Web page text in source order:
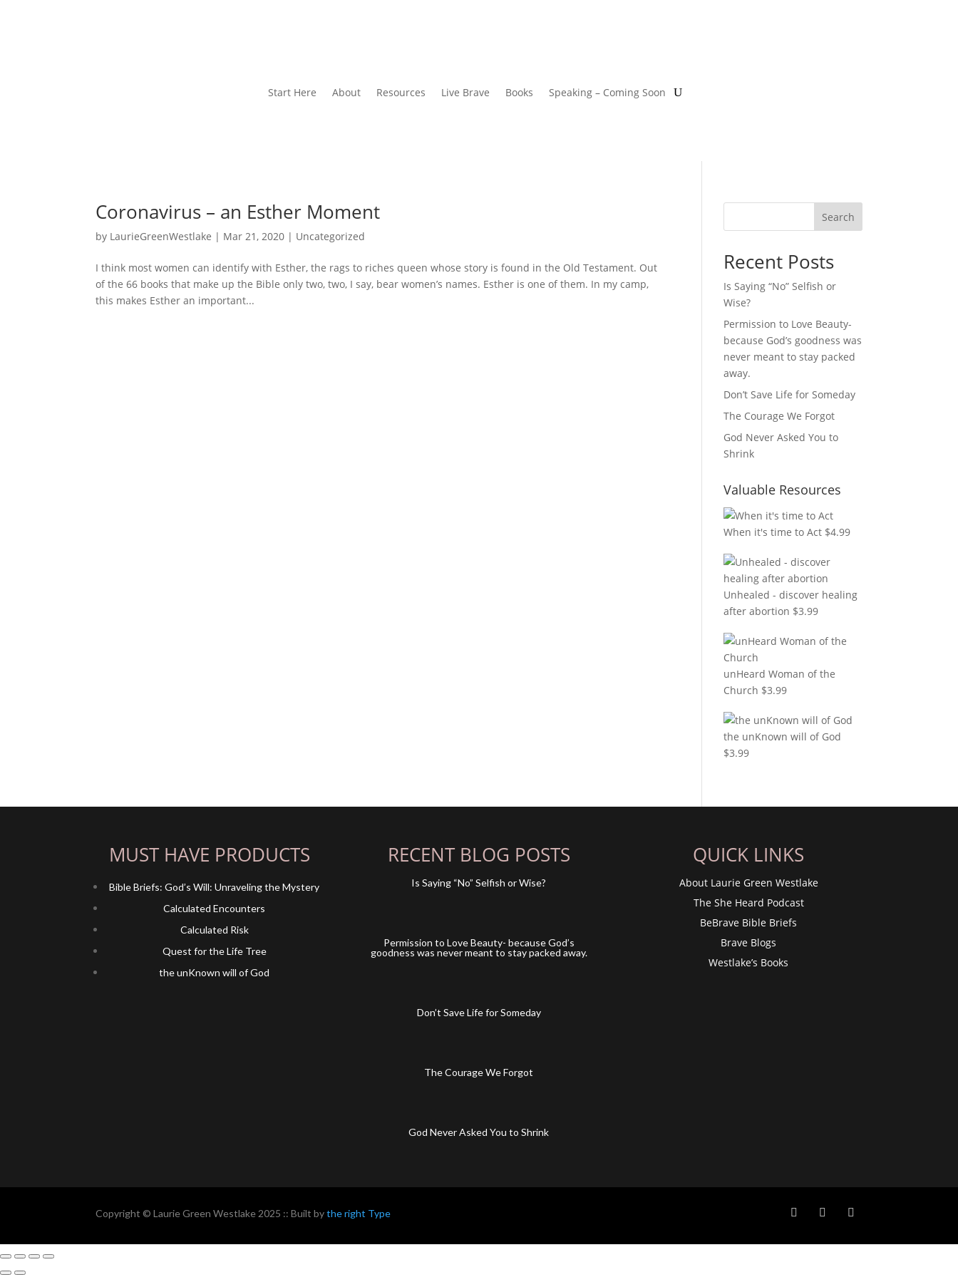
Start Here About Resources Live Brave Books Speaking – Coming Soon
Coronavirus – an Esther Moment
by LaurieGreenWestlake | Mar 21, 2020 | Uncategorized
I think most women can identify with Esther, the rags to riches queen whose story is found in the Old Testament. Out
of the 66 books that make up the Bible only two, two, I say, bear women’s names. Esther is one of them. In my camp,
this makes Esther an important...
Search
Recent Posts
Is Saying “No” Selfish or
Wise?
Permission to Love Beauty-
because God’s goodness was
never meant to stay packed
away.
Don’t Save Life for Someday
The Courage We Forgot
God Never Asked You to
Shrink
Valuable Resources
When it's time to Act $4.99
Unhealed - discover healing
after abortion $3.99
unHeard Woman of the
Church $3.99
the unKnown will of God
$3.99
MUST HAVE PRODUCTS
Bible Briefs: God’s Will: Unraveling the Mystery
Calculated Encounters
Calculated Risk
Quest for the Life Tree
the unKnown will of God
RECENT BLOG POSTS
Is Saying “No” Selfish or Wise?
Permission to Love Beauty- because God’s
goodness was never meant to stay packed away.
Don’t Save Life for Someday
The Courage We Forgot
God Never Asked You to Shrink
QUICK LINKS
About Laurie Green Westlake
The She Heard Podcast
BeBrave Bible Briefs
Brave Blogs
Westlake’s Books
Copyright © Laurie Green Westlake 2025 :: Built bythe right Type